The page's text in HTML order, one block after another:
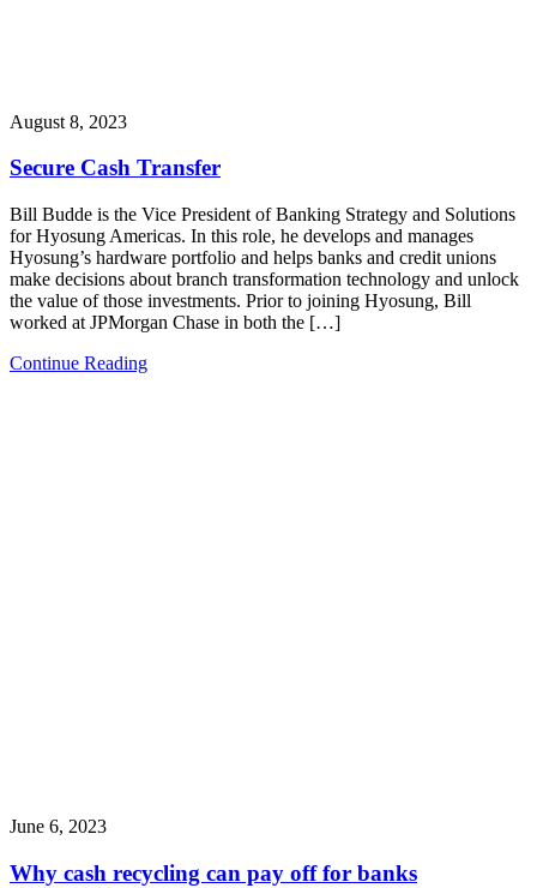
August 8, 2023
Secure Cash Transfer
Bill Budde is the Vice President of Banking Strategy and Solutions
for Hyosung Americas. In this role, he develops and manages
Hyosung’s hardware portfolio and helps banks and credit unions
make decisions about branch transformation technology and unlock
the value of those investments. Prior to joining Hyosung, Bill
worked at JPMorgan Chase in both the […]
Continue Reading
June 6, 2023
Why cash recycling can pay off for banks